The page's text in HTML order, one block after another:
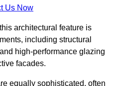
Us Now
architectural feature is
including structural
high-performance glazing
facades.
equally sophisticated, often